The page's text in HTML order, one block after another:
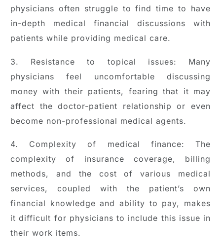
physicians often struggle to find time to have
in-depth medical financial discussions with
patients while providing medical care.
3. Resistance to topical issues: Many
physicians feel uncomfortable discussing
money with their patients, fearing that it may
affect the doctor-patient relationship or even
become non-professional medical agents.
4. Complexity of medical finance: The
complexity of insurance coverage, billing
methods, and the cost of various medical
services, coupled with the patient’s own
financial knowledge and ability to pay, makes
it difficult for physicians to include this issue in
their work items.